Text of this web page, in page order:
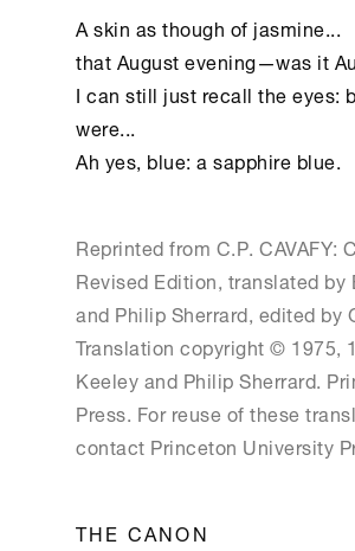
A skin as though of jasmine...
that August evening—was it
I can still just recall the eyes:
were...
Ah yes, blue: a sapphire blue.
Reprinted from C.P. CAVAFY:
Revised Edition, translated by
and Philip Sherrard, edited by
Translation copyright © 1975,
Keeley and Philip Sherrard.
Press. For reuse of these
contact Princeton University
THE CANON